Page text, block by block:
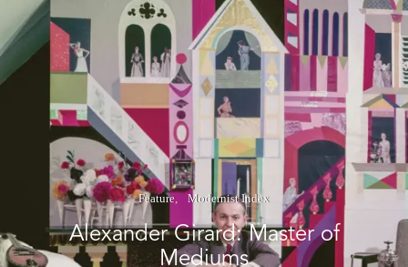
Feature Modernist Index
Alexander Girard: Master of
Mediums